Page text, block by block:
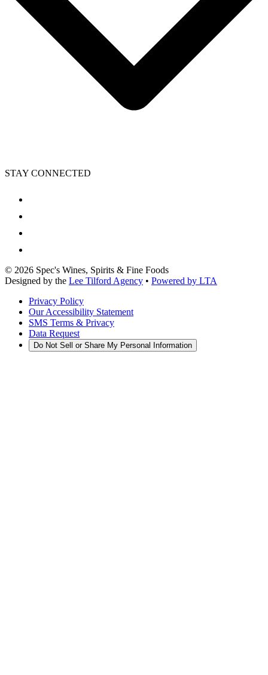
STAY CONNECTED
© 2026 Spec's Wines, Spirits & Fine Foods
Designed by the Lee Tilford Agency • Powered by LTA
Privacy Policy
Our Accessibility Statement
SMS Terms & Privacy
Data Request
Do Not Sell or Share My Personal Information